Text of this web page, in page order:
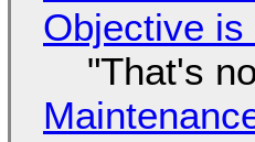
Objective is
"That's